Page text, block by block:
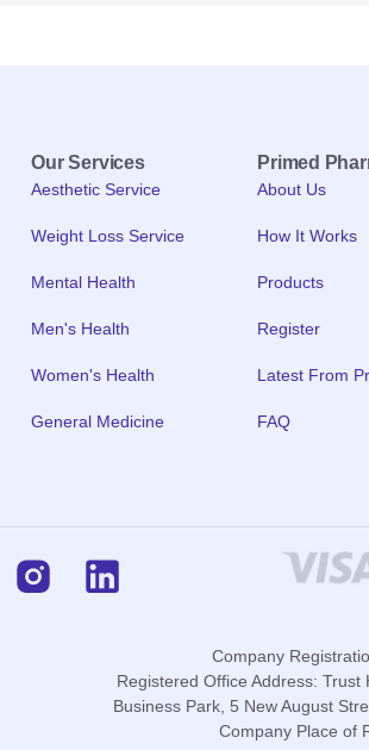
Our Services
Aesthetic Service
Weight Loss Service
Mental Health
Men's Health
Women's Health
General Medicine
Primed
About Us
How It Works
Products
Register
Latest From
FAQ
Company
Registered Office Address:
Business Park, 5 New August
Company Place of